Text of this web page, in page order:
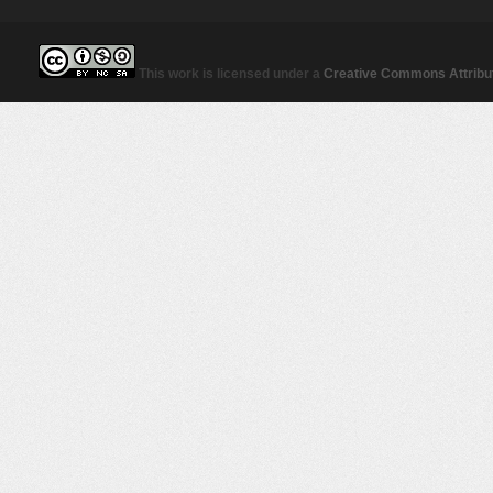
This work is licensed under a Creative Commons